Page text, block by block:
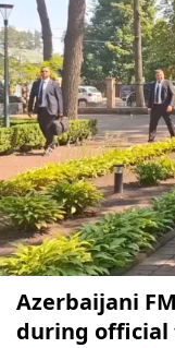
Azerbaijani
during